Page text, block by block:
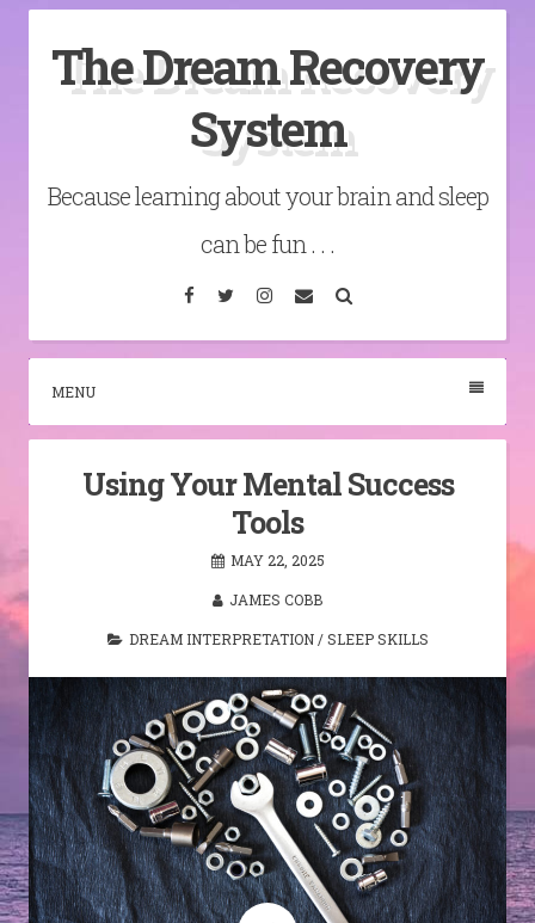
content
The Dream Recovery
System
Because learning about your brain and sleep
can be fun . . .
Facebook
TwitterInstagram
Email
MENU
Using Your Mental Success
Tools
MAY 22, 2025
JAMES COBB
DREAM INTERPRETATION/SLEEP SKILLS